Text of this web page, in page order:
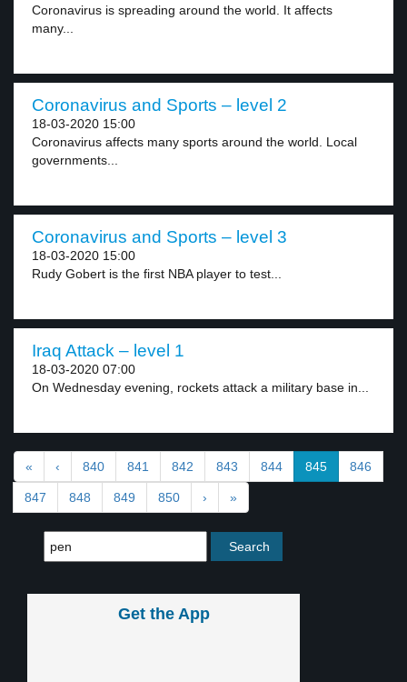
Coronavirus is spreading around the world. It affects
many...
Coronavirus and Sports – level 2
18-03-2020 15:00
Coronavirus affects many sports around the world. Local
governments...
Coronavirus and Sports – level 3
18-03-2020 15:00
Rudy Gobert is the first NBA player to test...
Iraq Attack – level 1
18-03-2020 07:00
On Wednesday evening, rockets attack a military base in...
« ‹ 840 841 842 843 844 845 846
847 848 849 850 › »
Get the App